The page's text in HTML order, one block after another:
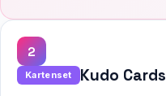
2
Kartenset Kudo Cards